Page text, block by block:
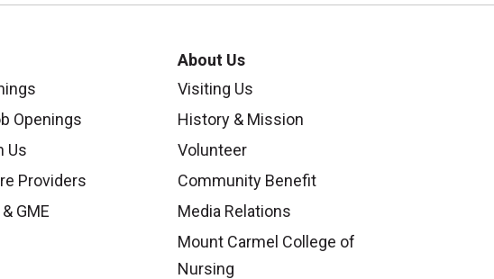
Openings
Us
Providers
GME
About Us
Visiting Us
History & Mission
Volunteer
Community Benefit
Media Relations
Mount Carmel College of
Nursing